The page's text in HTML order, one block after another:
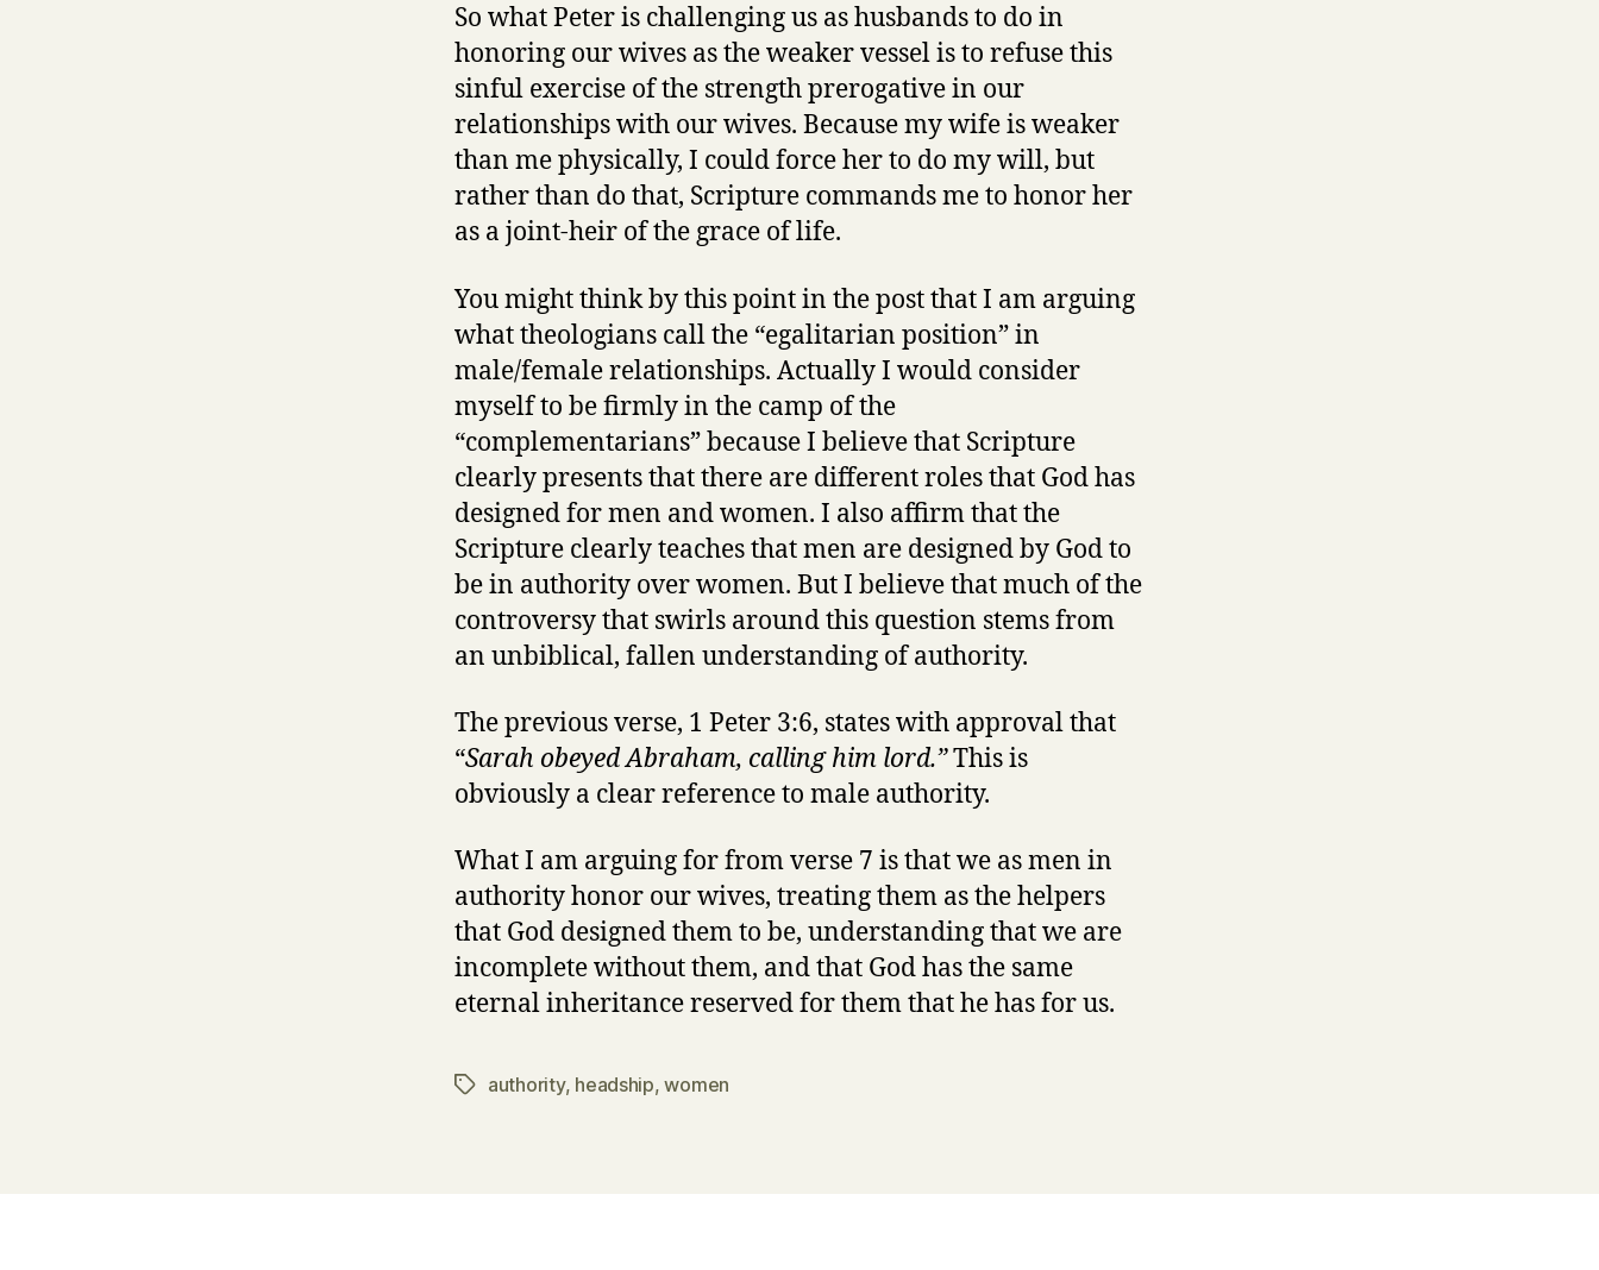
So what Peter is challenging us as husbands to do in
honoring our wives as the weaker vessel is to refuse this
sinful exercise of the strength prerogative in our
relationships with our wives. Because my wife is weaker
than me physically, I could force her to do my will, but
rather than do that, Scripture commands me to honor her
as a joint-heir of the grace of life.
You might think by this point in the post that I am arguing
what theologians call the “egalitarian position” in
male/female relationships. Actually I would consider
myself to be firmly in the camp of the
“complementarians” because I believe that Scripture
clearly presents that there are different roles that God has
designed for men and women. I also affirm that the
Scripture clearly teaches that men are designed by God to
be in authority over women. But I believe that much of the
controversy that swirls around this question stems from
an unbiblical, fallen understanding of authority.
The previous verse, 1 Peter 3:6, states with approval that
“Sarah obeyed Abraham, calling him lord.”This is
obviously a clear reference to male authority.
What I am arguing for from verse 7 is that we as men in
authority honor our wives, treating them as the helpers
that God designed them to be, understanding that we are
incomplete without them, and that God has the same
eternal inheritance reserved for them that he has for us.
Tagsauthority, headship,women